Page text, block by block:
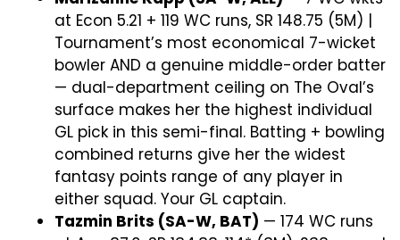
at Econ 5.21 + 119 WC runs, SR 148.75 (5M) |
Tournament’s most economical 7-wicket
bowler AND a genuine middle-order batter
— dual-department ceiling on The Oval’s
surface makes her the highest individual
GL pick in this semi-final. Batting + bowling
combined returns give her the widest
fantasy points range of any player in
either squad. Your GL captain.
Tazmin Brits (SA-W, BAT) — 174 WC runs